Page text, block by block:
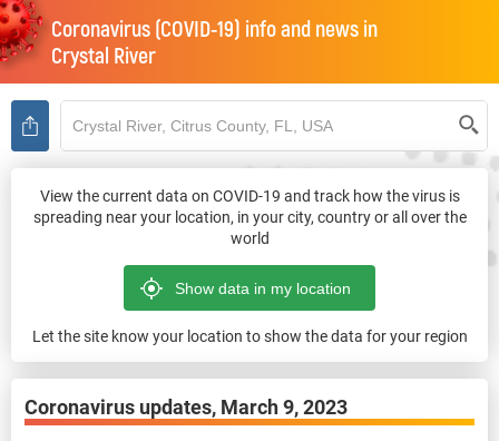
Coronavirus (COVID-19) info and news in
Crystal River
View the current data on COVID-19 and track how the virus is
spreading near your location, in your city, country or all over the
world
Let the site know your location to show the data for your region
Coronavirus updates, March 9, 2023